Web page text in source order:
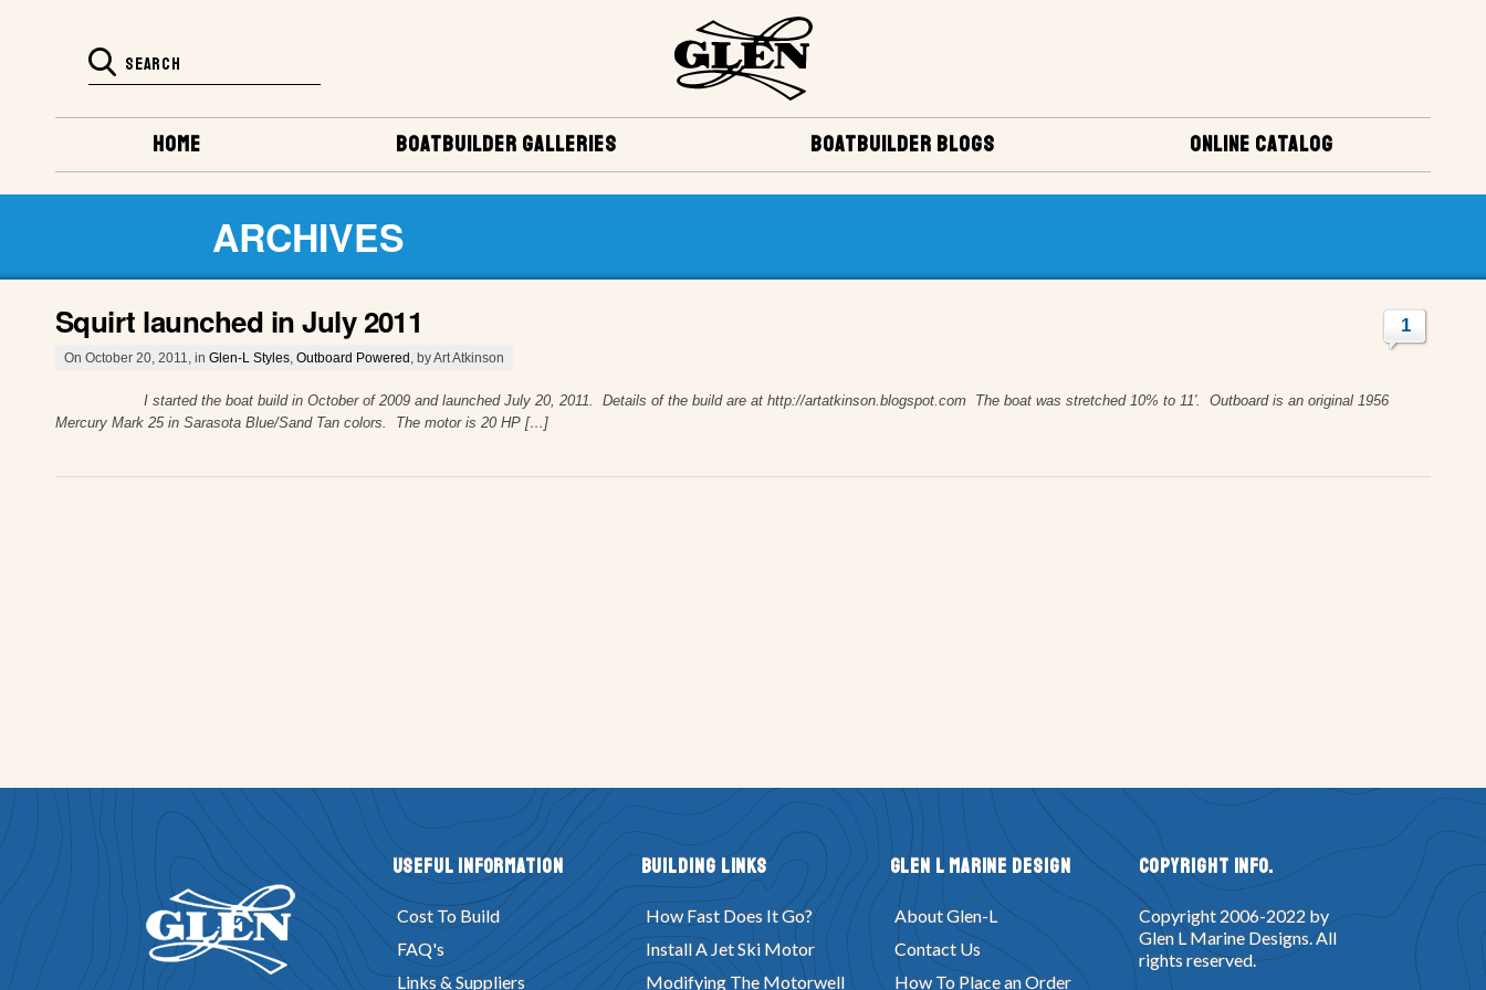
ONLINE CATALOG
BOATBUILDER BLOGS
BOATBUILDER GALLERIES
HOME
ARCHIVES
Squirt launched in July 2011
On October 20, 2011, in Glen-L Styles Outboard Powered , by Art Atkinson
1
I started the boat build in October of 2009 and launched July 20, 2011. Details of the build are at http://artatkinson.blogspot.com The boat was stretched 10% to 11′. Outboard is an original 1956
Mercury Mark 25 in Sarasota Blue/Sand Tan colors. The motor is 20 HP […]
Useful Information
Cost To Build
FAQ's
Links & Suppliers
Building Links
How Fast Does It Go?
Install A Jet Ski Motor
Modifying The Motorwell
Glen L Marine Design
About Glen-L
Contact Us
How To Place an Order
Copyright Info.
Copyright 2006-2022 by
Glen L Marine Designs. All
rights reserved.